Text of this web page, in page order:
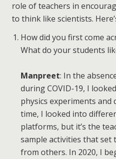
role of teachers in
to think like scientists.
How did you first come
What do your students
Manpreet: In the
during COVID-19, I
physics experiments
time, I looked into
platforms, but it’s the
sample activities that set
from others. In 2020, I